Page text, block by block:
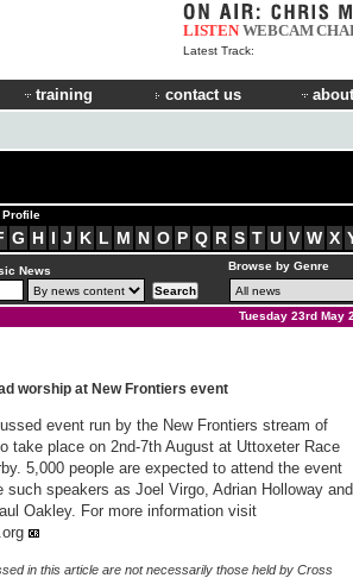
LISTEN WEBCAM
Latest Track:
training contact us
Profile
G H I J K L M N O P Q R S T U V W X
News Browse by Genre
Tuesday 23rd May
worship at New Frontiers event
event run by the New Frontiers stream of
take place on 2nd-7th August at Uttoxeter Race
5,000 people are expected to attend the event
such speakers as Joel Virgo, Adrian Holloway and
Oakley. For more information visit
in this article are not necessarily those held by Cross